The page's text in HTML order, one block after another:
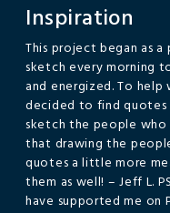
Inspiration
This project began as
sketch every morning
and energized. To
decided to find
sketch the people
that drawing the
quotes a little more
them as well! – Jeff L.
have supported me on